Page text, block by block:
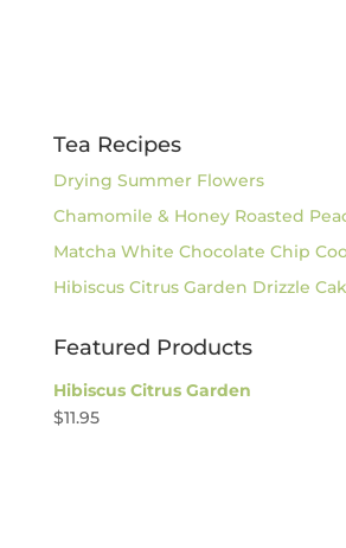
Tea Recipes
Drying Summer Flowers
Chamomile & Honey Roasted
Matcha White Chocolate Chip
Hibiscus Citrus Garden Drizzle
Featured Products
Hibiscus Citrus Garden
$11.95